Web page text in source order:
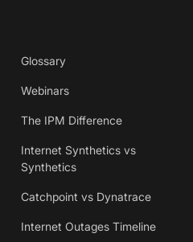
Glossary
Webinars
The IPM Difference
Internet Synthetics vs
Synthetics
Catchpoint vs Dynatrace
Internet Outages Timeline